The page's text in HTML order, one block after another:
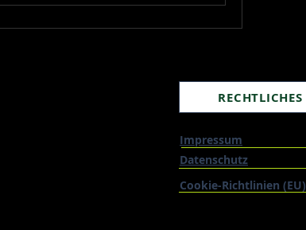
RECHTLICHES
Impressum
Datenschutz
Cookie-Richtlinien (EU)